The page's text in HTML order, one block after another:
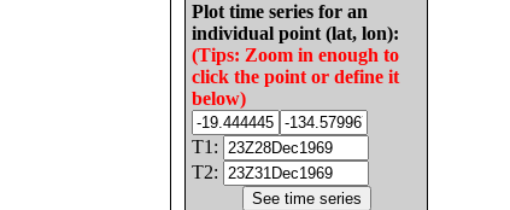
Plot time series for an
individual point (lat, lon):
(Tips: Zoom in enough to
click the point or define it
below)
T1:
T2: